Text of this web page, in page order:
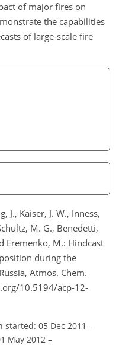
of major fires on
the capabilities
of large-scale fire
J., Kaiser, J. W., Inness,
M. G., Benedetti,
Eremenko, M.: Hindcast
during the
Atmos. Chem.
10.5194/acp-12-
started: 05 Dec 2011 –
May 2012 –